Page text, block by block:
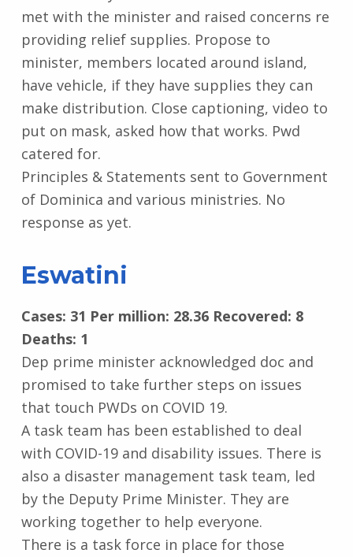
met with the minister and raised concerns re
providing relief supplies. Propose to
minister, members located around island,
have vehicle, if they have supplies they can
make distribution. Close captioning, video to
put on mask, asked how that works. Pwd
catered for.
Principles & Statements sent to Government
of Dominica and various ministries. No
response as yet.
Eswatini
Cases: 31 Per million: 28.36 Recovered: 8
Deaths: 1
Dep prime minister acknowledged doc and
promised to take further steps on issues
that touch PWDs on COVID 19.
A task team has been established to deal
with COVID-19 and disability issues. There is
also a disaster management task team, led
by the Deputy Prime Minister. They are
working together to help everyone.
There is a task force in place for those